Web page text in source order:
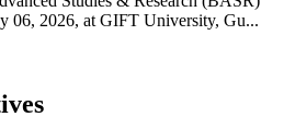
06, 2026, at GIFT University, Gu...